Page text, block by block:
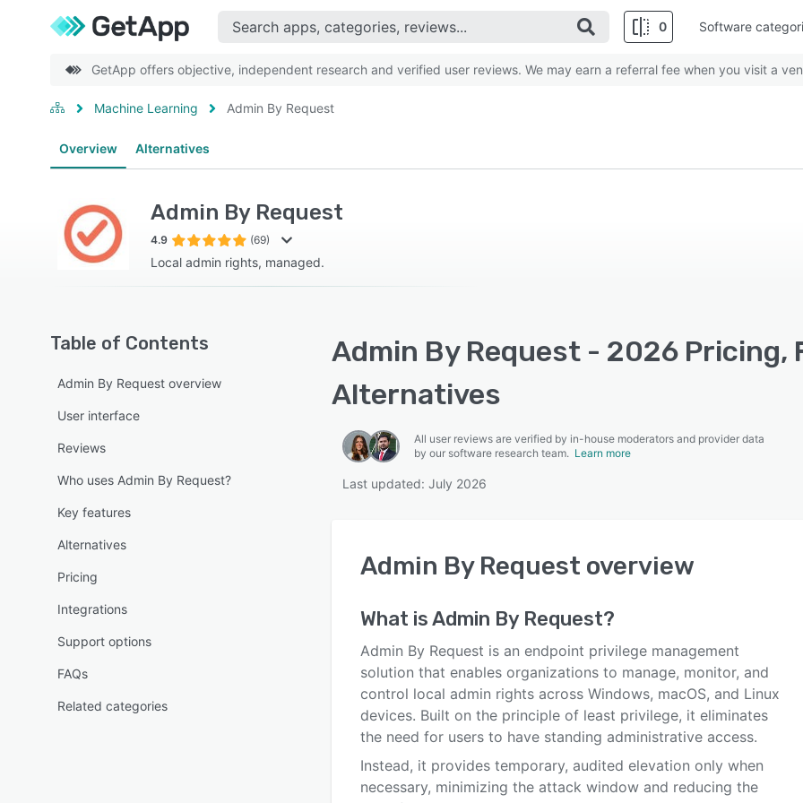
0 Software
GetApp offers objective, independent research and verified user reviews. We may earn a referral fee when you visit a
Machine Learning Admin By Request
Overview Alternatives
Admin By Request
4.9 (69)
Local admin rights, managed.
Table of Contents
Admin By Request overview
User interface
Reviews
Who uses Admin By Request?
Key features
Alternatives
Pricing
Integrations
Support options
FAQs
Related categories
Admin By Request - 2026 Pricing,
Alternatives
All user reviews are verified by in-house moderators and provider data
by our software research team. Learn more
Last updated: July 2026
Admin By Request overview
What isAdmin By Request?
Admin By Request is an endpoint privilege management
solution that enables organizations to manage, monitor, and
control local admin rights across Windows, macOS, and Linux
devices. Built on the principle of least privilege, it eliminates
the need for users to have standing administrative access.
Instead, it provides temporary, audited elevation only when
necessary, minimizing the attack window and reducing the